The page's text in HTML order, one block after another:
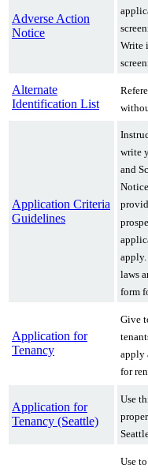
Adverse Action
Notice
Write
Alternate
Identification List
Application Criteria
Guidelines
write
and
laws
form
Application for
Tenancy
Give
apply
for
Application for
Tenancy (Seattle)
Use
Use